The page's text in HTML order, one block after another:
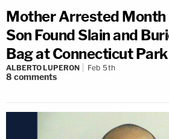
Mother Arrested
Son Found Slain and
Bag at Connecticut Park
ALBERTO LUPERON Feb 5th
8 comments